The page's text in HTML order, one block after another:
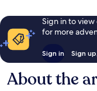
Sign in to
for more
Sign in Sign
About the